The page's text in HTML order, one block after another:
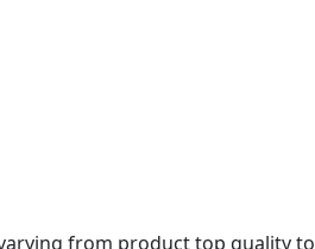
from product top quality to